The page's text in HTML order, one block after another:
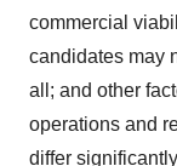
commercial
candidates may
all; and other
operations and
differ